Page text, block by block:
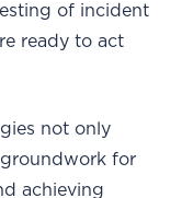
of incident
ready to act
not only
for
achieving